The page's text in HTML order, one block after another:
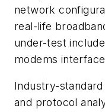
network
real-life
under-test
modems
Industry-
and protocol